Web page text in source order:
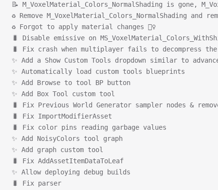
📝 M_VoxelMaterial_Colors_NormalShading is gone,
♻ Remove M_VoxelMaterial_Colors_NormalShading
♻ Forgot to apply material changes 🤦‍♀️
🐛 Disable emissive on
🐛 Fix crash when multiplayer fails to decompress
✨ Add a Show Custom Tools dropdown similar to
✨ Automatically load custom tools blueprints
✨ Add Browse to tool BP button
✨ Add Box Tool custom tool
🐛 Fix Previous World Generator sampler nodes &
🐛 Fix ImportModifierAsset
🐛 Fix color pins reading garbage values
✨ Add NoisyColors tool graph
✨ Add graph custom tool
🐛 Fix AddAssetItemDataToLeaf
✨ Allow deploying debug builds
🐛 Fix parser